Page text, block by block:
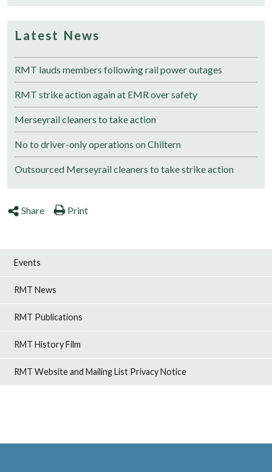
Latest News
RMT lauds members following rail power outages
RMT strike action again at EMR over safety
Merseyrail cleaners to take action
No to driver-only operations on Chiltern
Outsourced Merseyrail cleaners to take strike action
Share Print
Events
RMT News
RMT Publications
RMT History Film
RMT Website and Mailing List Privacy Notice